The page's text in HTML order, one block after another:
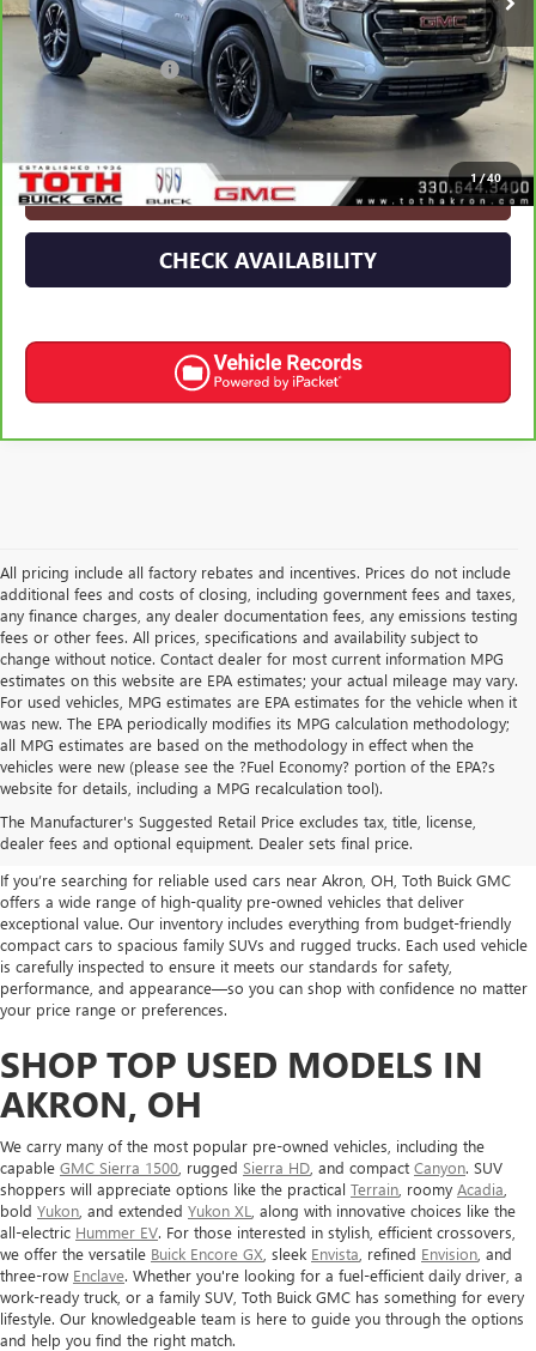
1/40
Less
Retail Price $25,224
Documentation Fee +$398
Internet Price $25,622
CLICK TO CALL
CHECK AVAILABILITY
All pricing include all factory rebates and incentives. Prices do not include
additional fees and costs of closing, including government fees and taxes,
any finance charges, any dealer documentation fees, any emissions testing
fees or other fees. All prices, specifications and availability subject to
change without notice. Contact dealer for most current information MPG
estimates on this website are EPA estimates; your actual mileage may vary.
For used vehicles, MPG estimates are EPA estimates for the vehicle when it
was new. The EPA periodically modifies its MPG calculation methodology;
all MPG estimates are based on the methodology in effect when the
vehicles were new (please see the ?Fuel Economy? portion of the EPA?s
website for details, including a MPG recalculation tool).
The Manufacturer's Suggested Retail Price excludes tax, title, license,
dealer fees and optional equipment. Dealer sets final price.
USED CARS, TRUCKS, SUVS
FOR SALE IN AKRON, OH
If you’re searching for reliable used cars near Akron, OH, Toth Buick GMC
offers a wide range of high-quality pre-owned vehicles that deliver
exceptional value. Our inventory includes everything from budget-friendly
compact cars to spacious family SUVs and rugged trucks. Each used vehicle
is carefully inspected to ensure it meets our standards for safety,
performance, and appearance—so you can shop with confidence no matter
your price range or preferences.
SHOP TOP USED MODELS IN
AKRON, OH
We carry many of the most popular pre-owned vehicles, including the
capable GMC Sierra 1500 , rugged Sierra HD , and compact Canyon. SUV
shoppers will appreciate options like the practical Terrain , roomy Acadia
bold Yukon , and extended Yukon XL , along with innovative choices like the
all-electric Hummer EV. For those interested in stylish, efficient crossovers,
we offer the versatile Buick Encore GX , sleek Envista , refined Envision , and
three-row Enclave. Whether you're looking for a fuel-efficient daily driver, a
work-ready truck, or a family SUV, Toth Buick GMC has something for every
lifestyle. Our knowledgeable team is here to guide you through the options
and help you find the right match.